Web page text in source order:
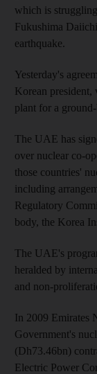
which is
Fukushima
earthquake.
Yesterday's
Korean president,
plant for a
The UAE has
over nuclear co-
those countries'
including
Regulatory
body, the Korea
The UAE's
heralded by
and non-
In 2009 Emirates
Government's
(Dh73.46bn)
Electric Power